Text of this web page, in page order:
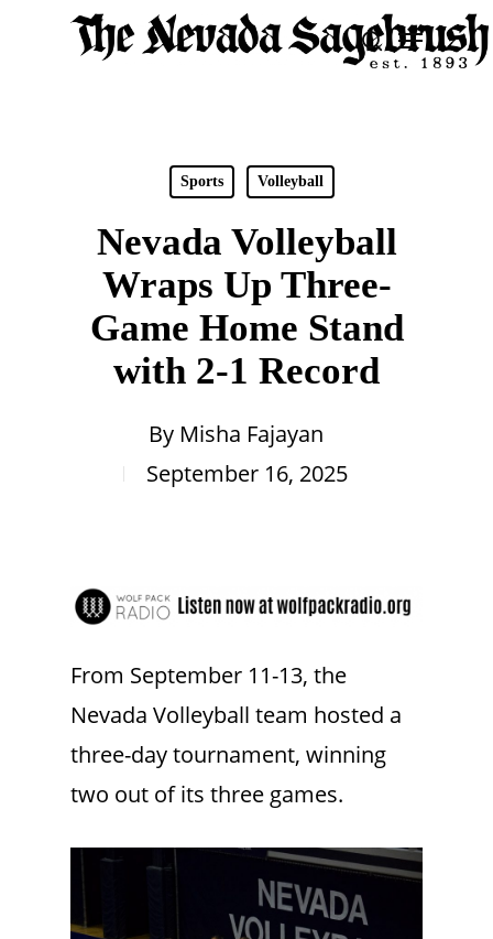
search
Menu
Sports Volleyball
Nevada Volleyball
Wraps Up Three-
Game Home Stand
with 2-1 Record
By Misha Fajayan
September 16, 2025
From September 11-13, the
Nevada Volleyball team hosted a
three-day tournament, winning
two out of its three games.
Close